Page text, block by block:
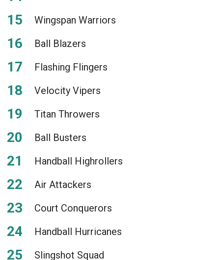
Wingspan Warriors
Ball Blazers
Flashing Flingers
Velocity Vipers
Titan Throwers
Ball Busters
Handball Highrollers
Air Attackers
Court Conquerors
Handball Hurricanes
Slingshot Squad